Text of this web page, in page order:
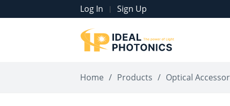
Log In | Sign Up
Home / Products / Optical